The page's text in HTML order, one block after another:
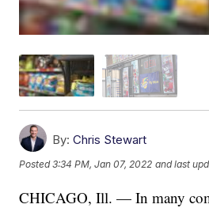
By: Chris Stewart
Posted3:34 PM, Jan 07, 2022 and last
CHICAGO, Ill. — In many